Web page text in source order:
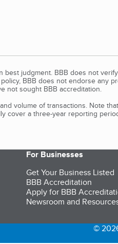
judgment. BBB does not
BBB does not endorse
not sought BBB accreditation.
volume of transactions. Note
cover a three-year reporting
For Businesses
Get Your Business Listed
BBB Accreditation
Apply for BBB
Newsroom and
©